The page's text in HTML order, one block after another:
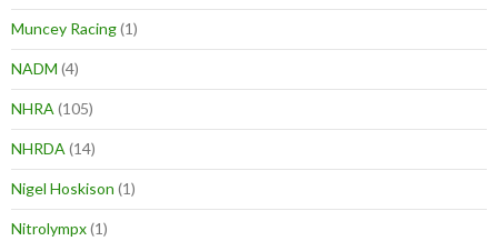
Muncey Racing(1)
NADM (4)
NHRA (105)
NHRDA (14)
Nigel Hoskison (1)
Nitrolympx(1)